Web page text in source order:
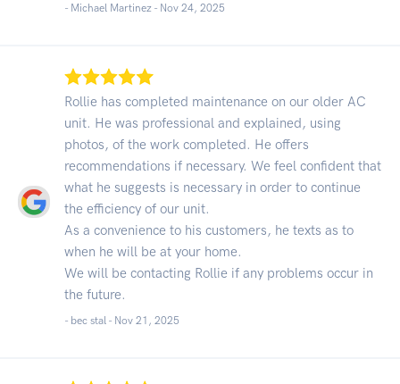
- Michael Martinez - Nov 24, 2025
Rollie has completed maintenance on our older AC
unit. He was professional and explained, using
photos, of the work completed. He offers
recommendations if necessary. We feel confident that
what he suggests is necessary in order to continue
the efficiency of our unit.
As a convenience to his customers, he texts as to
when he will be at your home.
We will be contacting Rollie if any problems occur in
the future.
- bec stal - Nov 21, 2025